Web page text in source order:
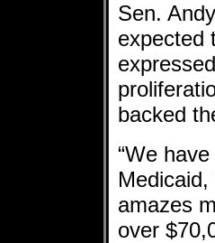
Sen.
expected
backed
“We
amazes
over